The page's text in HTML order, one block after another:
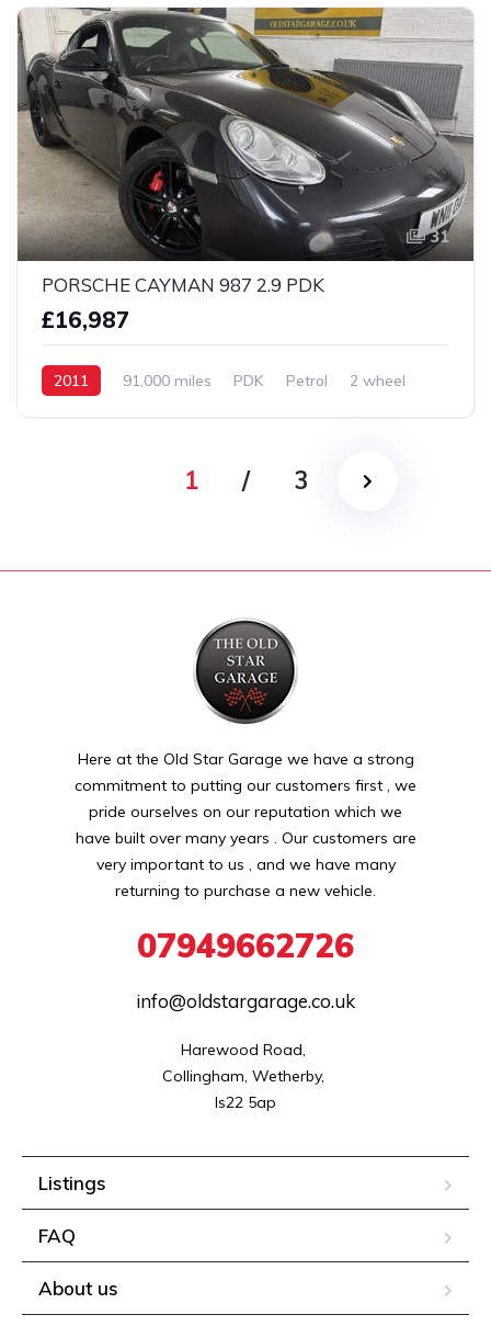
31
PORSCHE CAYMAN 987 2.9 PDK
£16,987
2011 91,000 miles PDK Petrol 2 wheel
1 / 3
Here at the Old Star Garage we have a strong
commitment to putting our customers first , we
pride ourselves on our reputation which we
have built over many years . Our customers are
very important to us , and we have many
returning to purchase a new vehicle.
07949662726
info@oldstargarage.co.uk
Harewood Road,
Collingham, Wetherby,
ls22 5ap
Listings
FAQ
About us